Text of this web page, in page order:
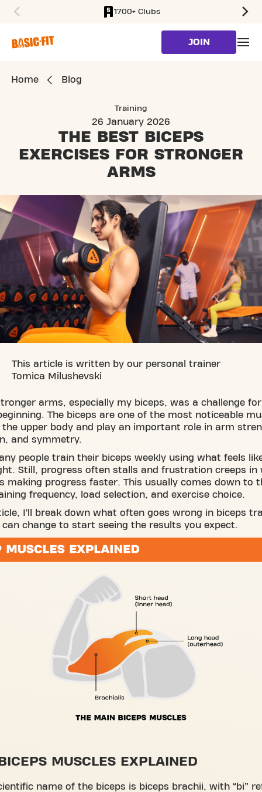
1700+ Clubs
JOIN
Home Blog
Training
26 January 2026
THE BEST BICEPS
EXERCISES FOR STRONGER
ARMS
This article is written by our personal trainer
Tomica Milushevski
arms, especially my biceps, was a challenge
The biceps are one of the most noticeable
the upper body and play an important role in arm
and symmetry.
people train their biceps weekly using what feels
Still, progress often stalls and frustration creeps in
making progress faster. This usually comes down to
frequency, load selection, and exercise choice.
I’ll break down what often goes wrong in biceps
change to start seeing the results you expect.
MUSCLES EXPLAINED
name of the biceps is biceps brachii, with “bi”